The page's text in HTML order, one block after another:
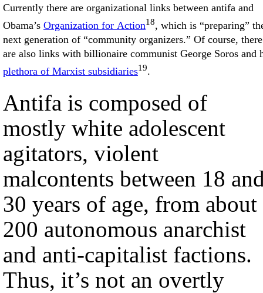
Currently there are organizational links between antifa and
Obama’s Organization for Action18, which is “preparing”
next generation of “community organizers.” Of course, there
are also links with billionaire communist George Soros and
plethora of Marxist subsidiaries19.
Antifa is composed of
mostly white adolescent
agitators, violent
malcontents between 18
30 years of age, from about
200 autonomous anarchist
and anti-capitalist factions.
Thus, it’s not an overtly